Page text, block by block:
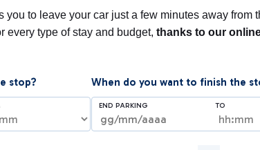
to leave your car just a few minutes away from
every type of stay and budget, thanks to our
stop? When do you want to finish the
END PARKING TO